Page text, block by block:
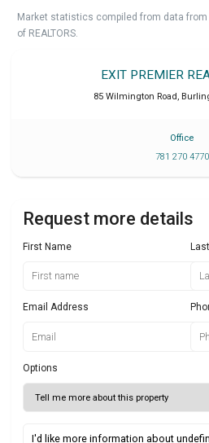
Market statistics compiled from data
of REALTORS.
EXIT PREMIER
85 Wilmington Road,
Office
781 270 4770
Request more details
First Name
Email Address
Options